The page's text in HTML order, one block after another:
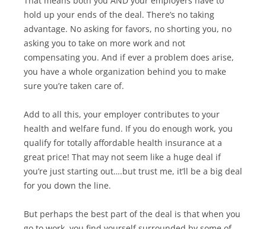
hold up your ends of the deal. There’s no taking
advantage. No asking for favors, no shorting you, no
asking you to take on more work and not
compensating you. And if ever a problem does arise,
you have a whole organization behind you to make
sure you’re taken care of.
Add to all this, your employer contributes to your
health and welfare fund. If you do enough work, you
qualify for totally affordable health insurance at a
great price! That may not seem like a huge deal if
you’re just starting out….but trust me, it’ll be a big deal
for you down the line.
But perhaps the best part of the deal is that when you